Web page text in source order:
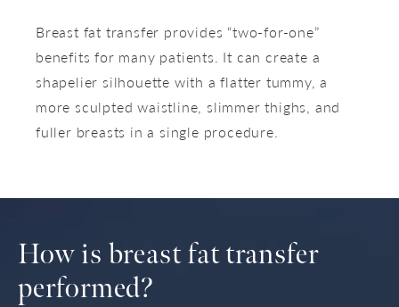
Breast fat transfer provides “two-for-one”
benefits for many patients. It can create a
shapelier silhouette with a flatter tummy, a
more sculpted waistline, slimmer thighs, and
fuller breasts in a single procedure.
How is breast fat transfer
performed?